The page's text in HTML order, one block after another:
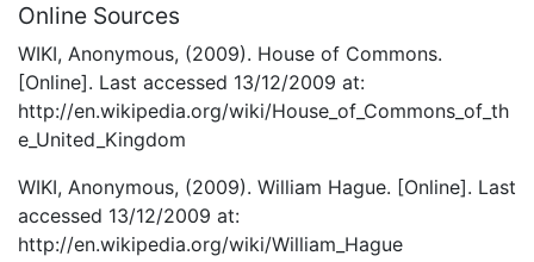
Online Sources
WIKI, Anonymous, (2009). House of Commons.
[Online]. Last accessed 13/12/2009 at:
http://en.wikipedia.org/wiki/House_of_Commons_of_th
e_United_Kingdom
WIKI, Anonymous, (2009). William Hague. [Online]. Last
accessed 13/12/2009 at:
http://en.wikipedia.org/wiki/William_Hague